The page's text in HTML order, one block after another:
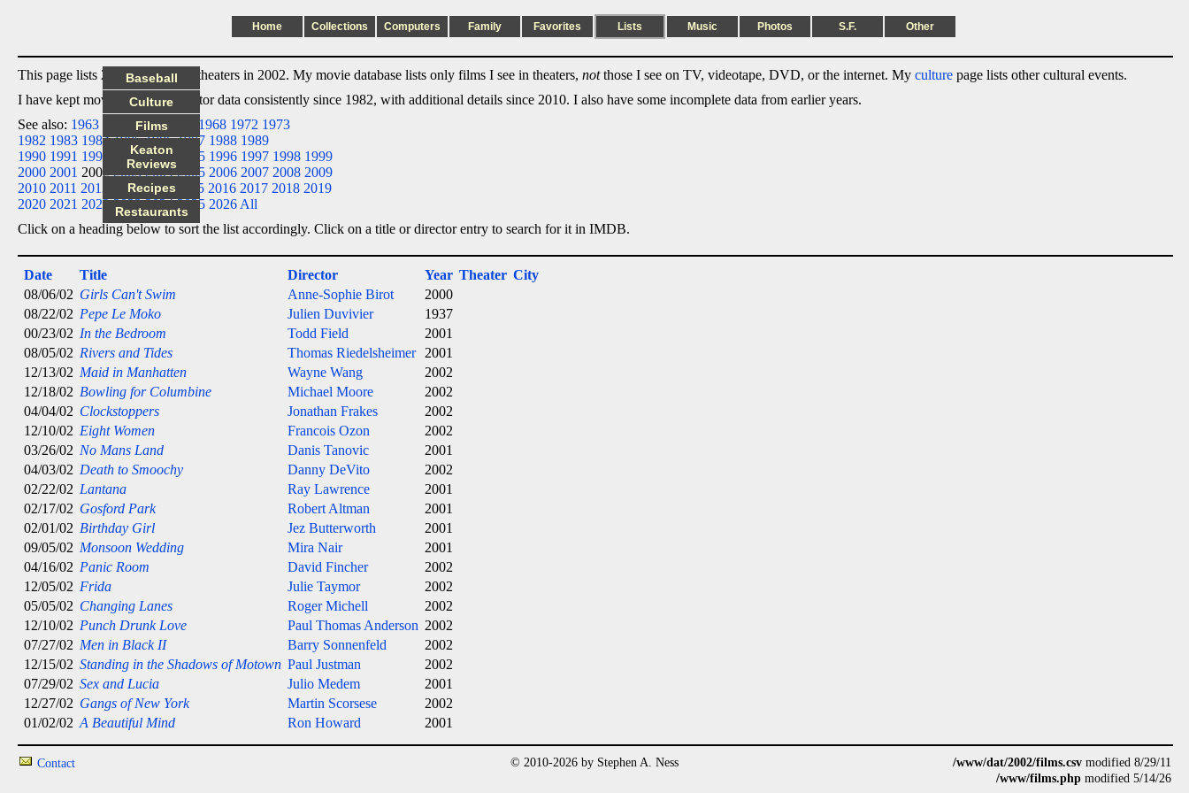
Home Collections Computers Family Favorites Lists Music Photos S.F. Other
This page lists 23 films I saw in theaters in 2002. My movie database lists only films I see in theaters, notthose I see on TV, videotape, DVD, or the internet. My culture page lists other cultural events.
I have kept movie date/title/director data consistently since 1982, with additional details since 2010. I also have some incomplete data from earlier years.
See also: 1963 1965 1966 1968 1972 1973
1982 1983 1984 1985 1986 1987 1988 1989
1990 1991 1992 1993 1994 1995 1996 1997 1998 1999
2000 2001 20022003 2004 2005 2006 2007 2008 2009
2010 2011 2012 2013 2014 2015 2016 2017 2018 2019
2020 2021 2022 2023 2024 2025 2026 All
Click on a heading below to sort the list accordingly. Click on a title or director entry to search for it in IMDB.
Date Title Director Year Theater City
08/06/02 Girls Can't Swim Anne-Sophie Birot
2000
08/22/02 Pepe Le Moko Julien Duvivier
1937
00/23/02 In the Bedroom Todd Field
2001
08/05/02 Rivers and Tides Thomas Riedelsheimer
2001
12/13/02 Maid in Manhatten Wayne Wang
2002
12/18/02 Bowling for Columbine Michael Moore
2002
04/04/02 Clockstoppers Jonathan Frakes
2002
12/10/02 Eight Women Francois Ozon
2002
03/26/02 No Mans Land Danis Tanovic
2001
04/03/02 Death to Smoochy Danny DeVito
2002
02/22/02 Lantana Ray Lawrence
2001
02/17/02 Gosford Park Robert Altman
2001
02/01/02 Birthday Girl Jez Butterworth
2001
09/05/02 Monsoon Wedding Mira Nair
2001
04/16/02 Panic Room David Fincher
2002
12/05/02 Frida Julie Taymor
2002
05/05/02 Changing Lanes Roger Michell
2002
12/10/02 Punch Drunk Love Paul Thomas Anderson 2002
07/27/02 Men in Black II Barry Sonnenfeld
2002
12/15/02 Standing in the Shadows of Motown Paul Justman
2002
07/29/02 Sex and Lucia Julio Medem
2001
12/27/02 Gangs of New York Martin Scorsese
2002
01/02/02 A Beautiful Mind Ron Howard 2001
Baseball
Culture
Films
Keaton
Reviews
Recipes
Restaurants
Contact © 2010-2026 by Stephen A. Ness /www/dat/2002/films.csv modified 8/29/11
/www/films.php modified 5/14/26